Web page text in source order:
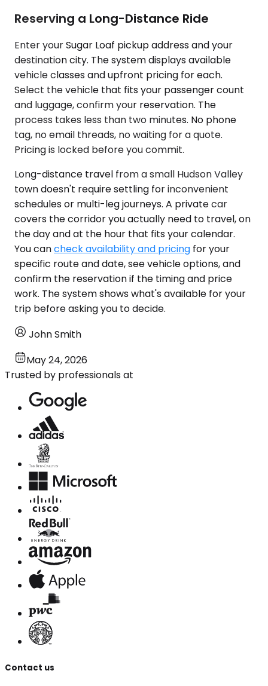
Reserving a Long-Distance Ride
Enter your Sugar Loaf pickup address and your
destination city. The system displays available
vehicle classes and upfront pricing for each.
Select the vehicle that fits your passenger count
and luggage, confirm your reservation. The
process takes less than two minutes. No phone
tag, no email threads, no waiting for a quote.
Pricing is locked before you commit.
Long-distance travel from a small Hudson Valley
town doesn't require settling for inconvenient
schedules or multi-leg journeys. A private car
covers the corridor you actually need to travel, on
the day and at the hour that fits your calendar.
You cancheck availability and pricing for your
specific route and date, see vehicle options, and
confirm the reservation if the timing and price
work. The system shows what's available for your
trip before asking you to decide.
John Smith
May 24, 2026
Trusted by professionals at
Contact us